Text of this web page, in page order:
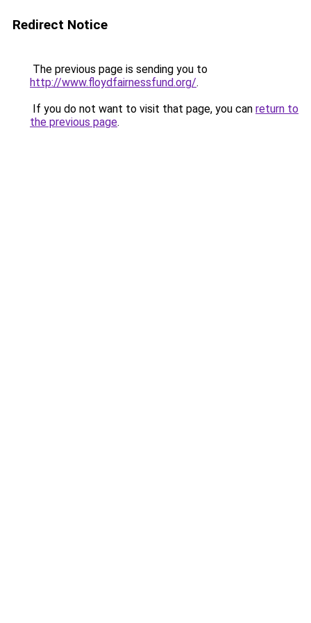
Redirect Notice
The previous page is sending you to
http://www.floydfairnessfund.org/.
If you do not want to visit that page, you can return to
the previous page.